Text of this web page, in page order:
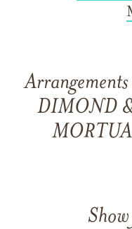
DIMOND